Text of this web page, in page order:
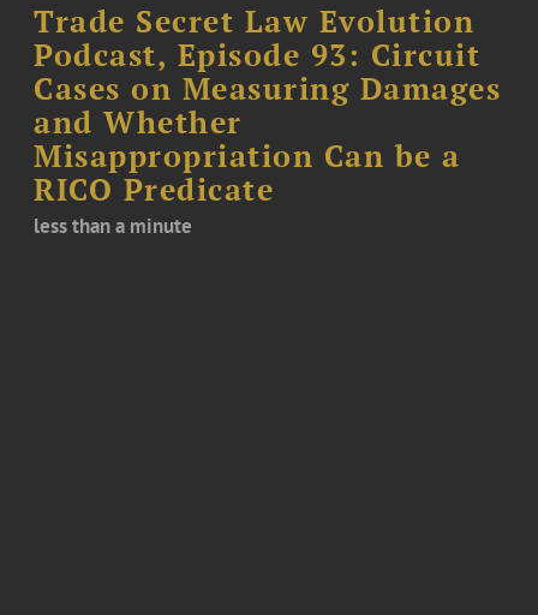
Trade Secret Law Evolution
Podcast, Episode 93: Circuit
Cases on Measuring Damages
and Whether
Misappropriation Can be a
RICO Predicate
less than a minute